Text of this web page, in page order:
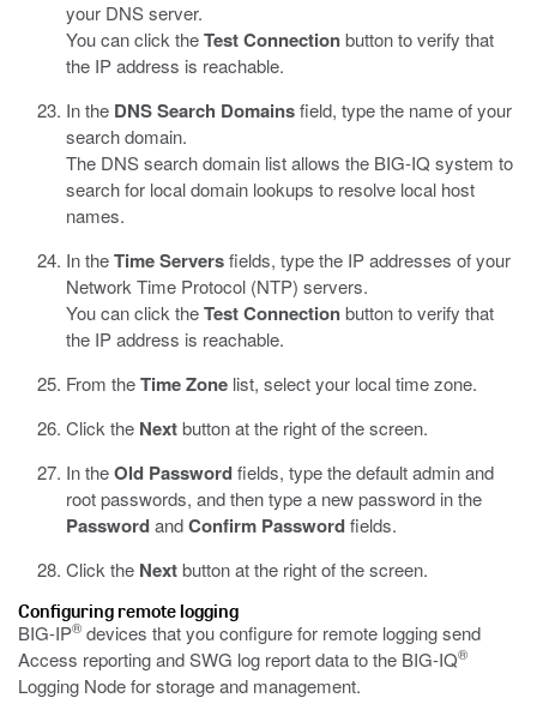
your DNS server.
You can click theTest Connectionbutton to verify that
the IP address is reachable.
In the DNS Search Domainsfield, type the name of your
search domain.
The DNS search domain list allows the BIG-IQ system to
search for local domain lookups to resolve local host
names.
In theTime Serversfields, type the IP addresses of your
Network Time Protocol (NTP) servers.
You can click theTest Connectionbutton to verify that
the IP address is reachable.
From theTime Zone list, select your local time zone.
Click the Nextbutton at the right of the screen.
In theOld Passwordfields, type the default admin and
root passwords, and then type a new password in the
PasswordandConfirm Passwordfields.
Click the Nextbutton at the right of the screen.
Configuring remote logging
BIG-IP® devices that you configure for remote logging send
Access reporting and SWG log report data to the BIG-IQ®
Logging Node for storage and management.